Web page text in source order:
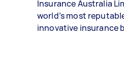
Insurance Australia
world’s most
innovative insurance